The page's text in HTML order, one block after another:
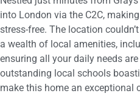
into London via the C2C,
stress-free. The location
a wealth of local amenities,
ensuring all your daily needs
outstanding local schools
make this home an exceptional